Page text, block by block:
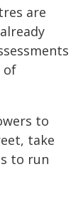
are
of
to
take
to run